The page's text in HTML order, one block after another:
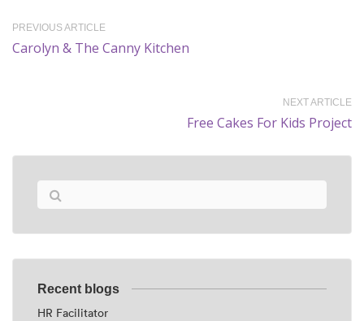
PREVIOUS ARTICLE
Carolyn & The Canny Kitchen
NEXT ARTICLE
Free Cakes For Kids Project
Recent blogs
HR Facilitator